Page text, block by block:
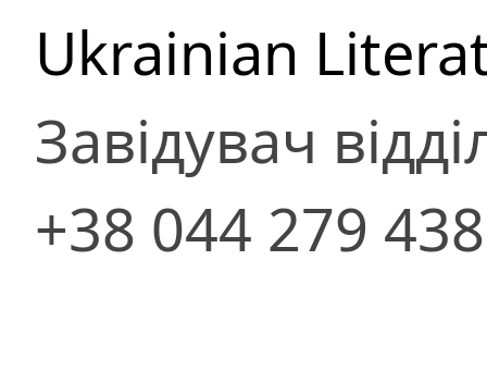
Ukrainian
Завідувач
+38 044 279